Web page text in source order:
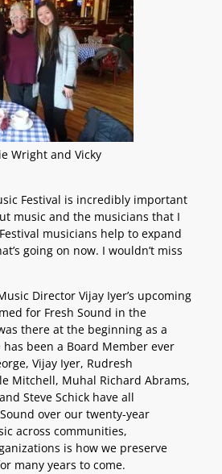
Wright and Vicky
Festival is incredibly important
music and the musicians that I
musicians help to expand
going on now. I wouldn’t miss
Director Vijay Iyer’s upcoming
for Fresh Sound in the
there at the beginning as a
has been a Board Member ever
Vijay Iyer, Rudresh
Mitchell, Muhal Richard Abrams,
Steve Schick have all
over our twenty-year
across communities,
is how we preserve
many years to come.